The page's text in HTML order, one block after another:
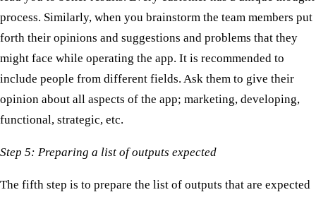
process. Similarly, when you brainstorm the team members put
forth their opinions and suggestions and problems that they
might face while operating the app. It is recommended to
include people from different fields. Ask them to give their
opinion about all aspects of the app; marketing, developing,
functional, strategic, etc.
Step 5: Preparing a list of outputs expected
The fifth step is to prepare the list of outputs that are expected